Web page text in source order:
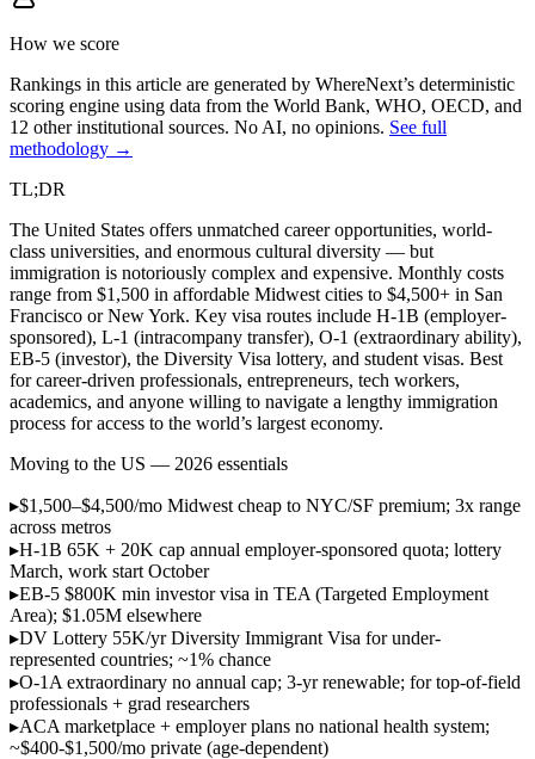
How we score
Rankings in this article are generated by WhereNext’s deterministic
scoring engine using data from the World Bank, WHO, OECD, and
12 other institutional sources. No AI, no opinions. See full
methodology →
TL;DR
The United States offers unmatched career opportunities, world-
class universities, and enormous cultural diversity — but
immigration is notoriously complex and expensive. Monthly costs
range from $1,500 in affordable Midwest cities to $4,500+ in San
Francisco or New York. Key visa routes include H-1B (employer-
sponsored), L-1 (intracompany transfer), O-1 (extraordinary ability),
EB-5 (investor), the Diversity Visa lottery, and student visas. Best
for career-driven professionals, entrepreneurs, tech workers,
academics, and anyone willing to navigate a lengthy immigration
process for access to the world’s largest economy.
Moving to the US — 2026 essentials
▸$1,500–$4,500/mo Midwest cheap to NYC/SF premium; 3x range
across metros
▸H-1B 65K + 20K cap annual employer-sponsored quota; lottery
March, work start October
▸EB-5 $800K min investor visa in TEA (Targeted Employment
Area); $1.05M elsewhere
▸DV Lottery 55K/yr Diversity Immigrant Visa for under-
represented countries; ~1% chance
▸O-1A extraordinary no annual cap; 3-yr renewable; for top-of-field
professionals + grad researchers
▸ACA marketplace + employer plans no national health system;
~$400-$1,500/mo private (age-dependent)